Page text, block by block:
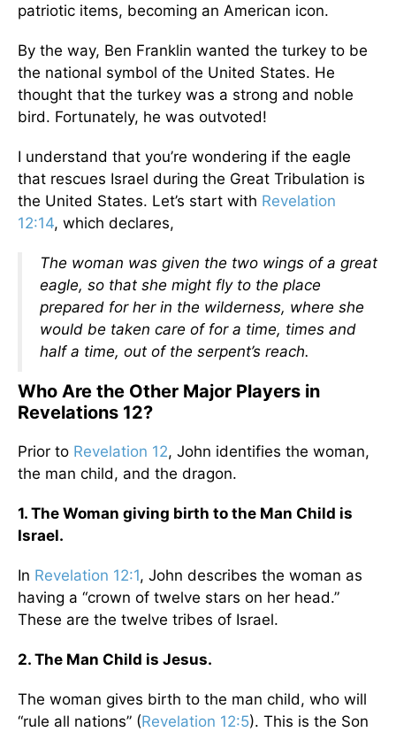
patriotic items, becoming an American icon.
By the way, Ben Franklin wanted the turkey to be
the national symbol of the United States. He
thought that the turkey was a strong and noble
bird. Fortunately, he was outvoted!
I understand that you’re wondering if the eagle
that rescues Israel during the Great Tribulation is
the United States. Let’s start with Revelation
12:14, which declares,
The woman was given the two wings of a great
eagle, so that she might fly to the place
prepared for her in the wilderness, where she
would be taken care of for a time, times and
half a time, out of the serpent’s reach.
Who Are the Other Major Players in
Revelations 12?
Prior to Revelation 12, John identifies the woman,
the man child, and the dragon.
1. The Woman giving birth to the Man Child is
Israel.
In Revelation 12:1, John describes the woman as
having a “crown of twelve stars on her head.”
These are the twelve tribes of Israel.
2. The Man Child is Jesus.
The woman gives birth to the man child, who will
“rule all nations” (Revelation 12:5). This is the Son